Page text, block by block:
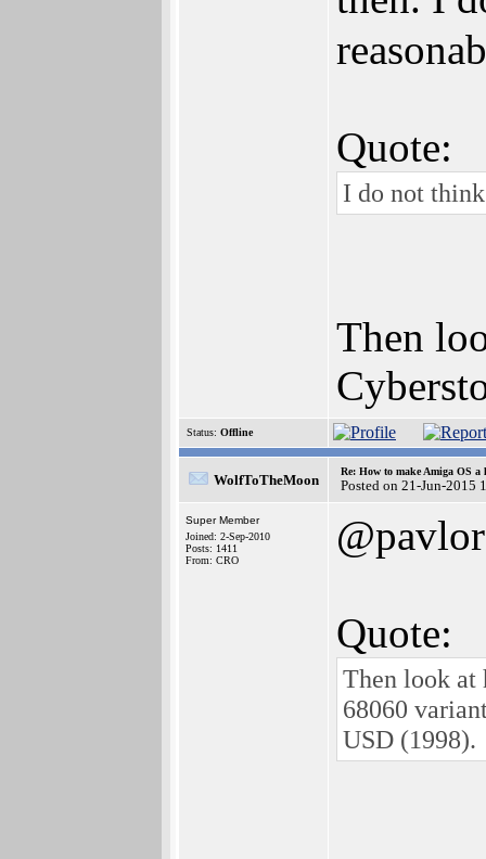
Quote:
I do not
Then
Status: Offline
WolfToTheMoon
Re: How to make Amiga OS a
Posted on 21-Jun-2015
Super Member
Joined: 2-Sep-2010
Posts: 1411
From: CRO
@pavlor
Quote:
Then look at
68060
USD (1998).